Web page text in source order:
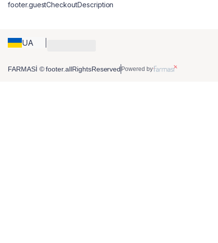
UA
footer.guestCheckoutDescription
FARMASİ © footer.allRightsReserved Powered by